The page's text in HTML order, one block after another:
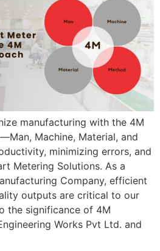
manufacturing with the 4M
Machine, Material, and
minimizing errors, and
Metering Solutions. As a
Company, efficient
outputs are critical to our
the significance of 4M
Works Pvt Ltd. and